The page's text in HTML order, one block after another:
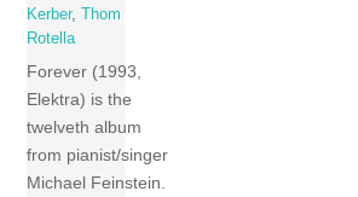
Kerber,
Thom
Rotella
Forever (1993,
Elektra) is the
twelveth album
from pianist/singer
Michael Feinstein.